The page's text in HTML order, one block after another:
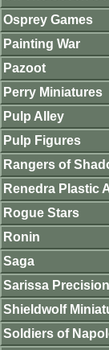
Osprey Games
Painting War
Pazoot
Perry Miniatures
Pulp Alley
Pulp Figures
Rangers of
Renedra Plastic
Rogue Stars
Ronin
Saga
Sarissa Precision
Shieldwolf
Soldiers of